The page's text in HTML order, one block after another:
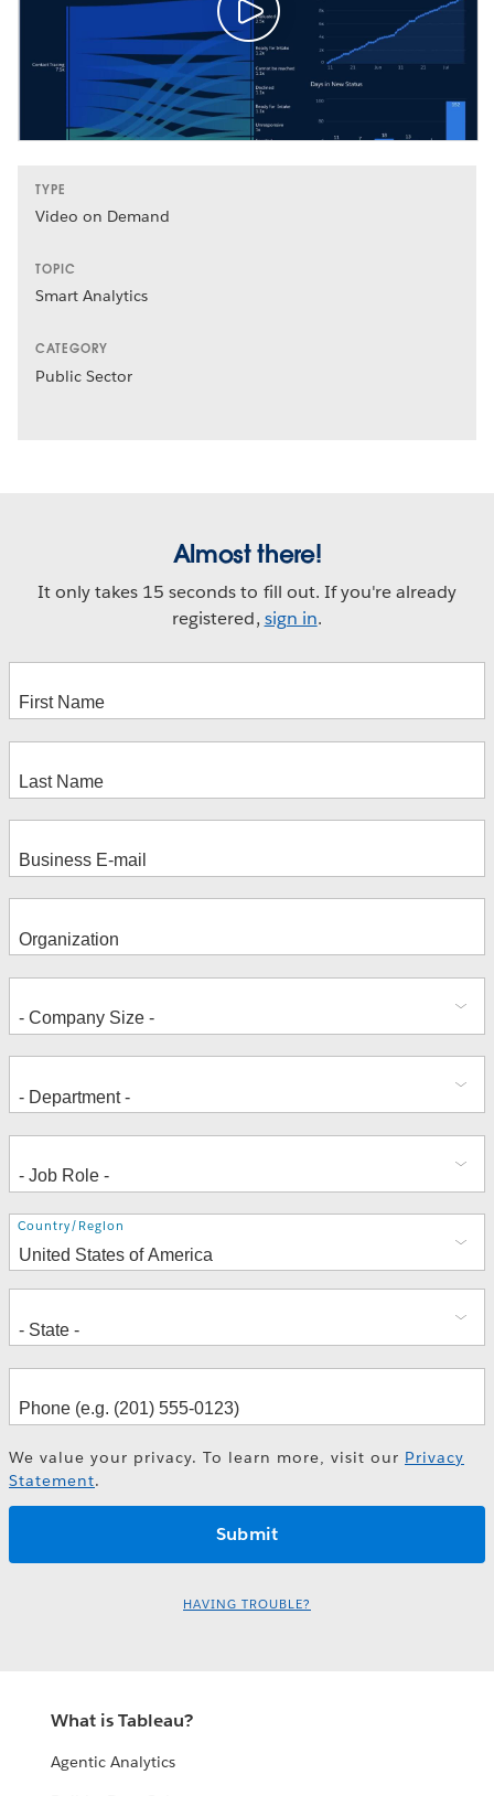
TYPE
Video on Demand
TOPIC
Smart Analytics
CATEGORY
Public Sector
Almost there!
It only takes 15 seconds to fill out. If you're already
registered, sign in.
Address
Country/Region
We value your privacy. To learn more, visit our Privacy
Statement.
HAVING TROUBLE?
What is Tableau?
Agentic Analytics